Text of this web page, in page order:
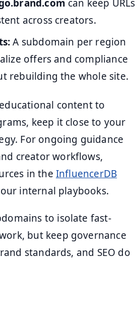
can keep URLs
across creators.
A subdomain per region
offers and compliance
rebuilding the whole site.
content to
keep it close to your
For ongoing guidance
creator workflows,
in the InfluencerDB
internal playbooks.
to isolate fast-
but keep governance
standards, and SEO do